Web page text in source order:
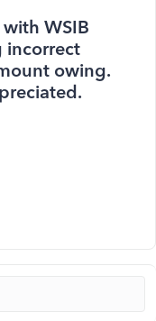
WSIB
incorrect
owing.